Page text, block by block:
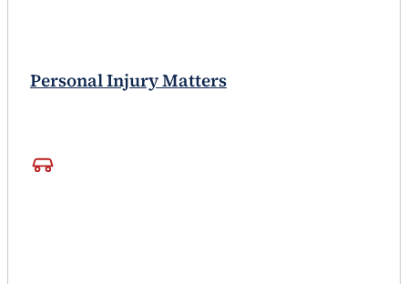
Personal Injury Matters